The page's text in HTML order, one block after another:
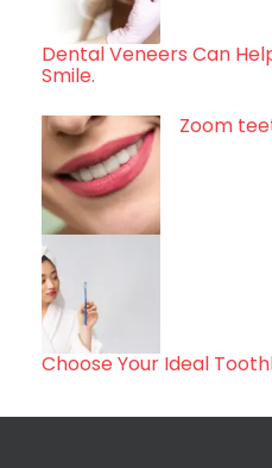
Dental Veneers Can
Smile.
Zoom
Choose Your Ideal